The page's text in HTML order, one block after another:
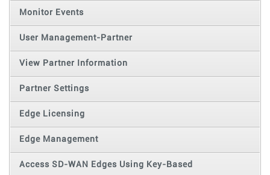
Monitor Events
User Management-Partner
View Partner Information
Partner Settings
Edge Licensing
Edge Management
Access SD-WAN Edges Using Key-Based